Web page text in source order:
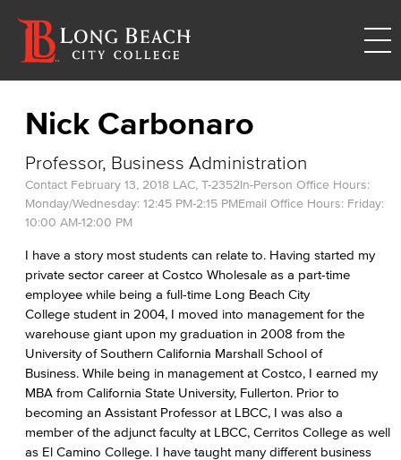
Nick Carbonaro
Professor, Business Administration
Contact February 13, 2018 LAC, T-2352In-Person Office Hours:
Monday/Wednesday: 12:45 PM-2:15 PMEmail Office Hours: Friday:
10:00 AM-12:00 PM
I have a story most students can relate to. Having started my
private sector career at Costco Wholesale as a part-time
employee while being a full-time Long Beach City
College student in 2004, I moved into management for the
warehouse giant upon my graduation in 2008 from the
University of Southern California Marshall School of
Business. While being in management at Costco, I earned my
MBA from California State University, Fullerton. Prior to
becoming an Assistant Professor at LBCC, I was also a
member of the adjunct faculty at LBCC, Cerritos College as well
as El Camino College. I have taught many different business